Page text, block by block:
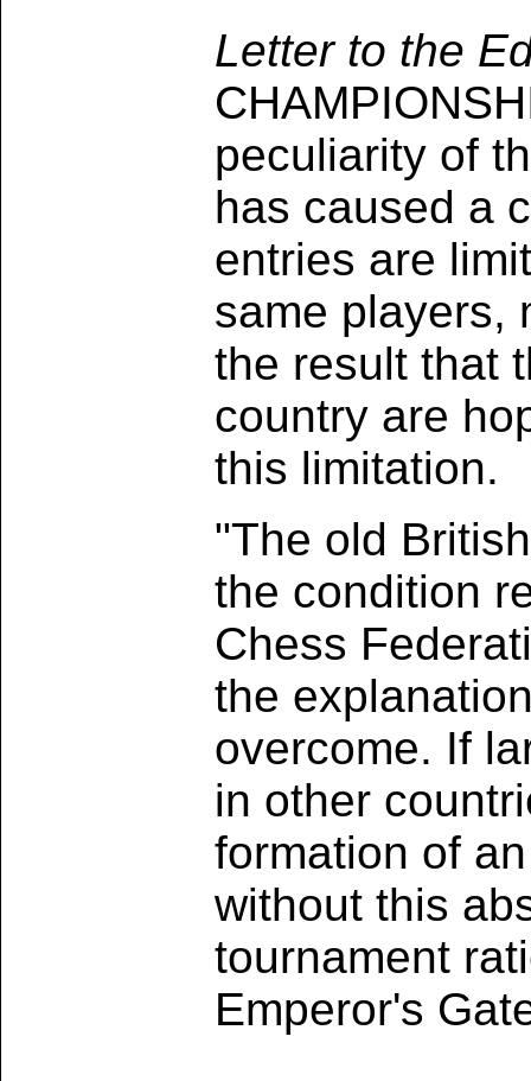
Letter to the
peculiarity of
has caused a
entries are
same players,
the result that
country are
this limitation.
"The old
the condition
Chess
the
overcome. If
in other
formation of
without this
tournament
Emperor's